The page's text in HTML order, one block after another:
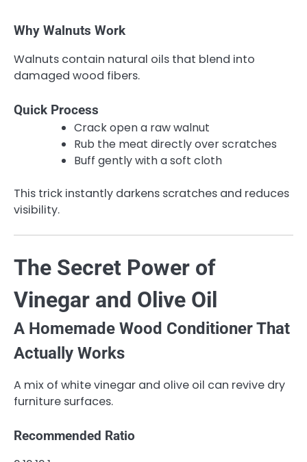
Why Walnuts Work
Walnuts contain natural oils that blend into
damaged wood fibers.
Quick Process
Crack open a raw walnut
Rub the meat directly over scratches
Buff gently with a soft cloth
This trick instantly darkens scratches and reduces
visibility.
The Secret Power of
Vinegar and Olive Oil
A Homemade Wood Conditioner That
Actually Works
A mix of white vinegar and olive oil can revive dry
furniture surfaces.
Recommended Ratio